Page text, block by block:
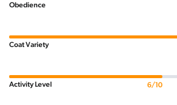
Obedience
Coat Variety
Activity Level 6/10